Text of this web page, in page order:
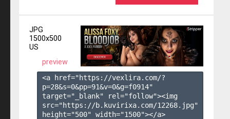
JPG
1500x500
US
preview
<a href="https://vexlira.com/?
p=28&s=0&pp=91&v=0&g=f0914"
target="_blank" rel="follow"><img
src="https://b.kuvirixa.com/12268.jpg"
height="500" width="1500"></a>